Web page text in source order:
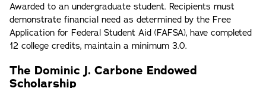
Awarded to an undergraduate student. Recipients must
demonstrate financial need as determined by the Free
Application for Federal Student Aid (FAFSA), have completed
12 college credits, maintain a minimum 3.0.
The Dominic J. Carbone Endowed
Scholarship